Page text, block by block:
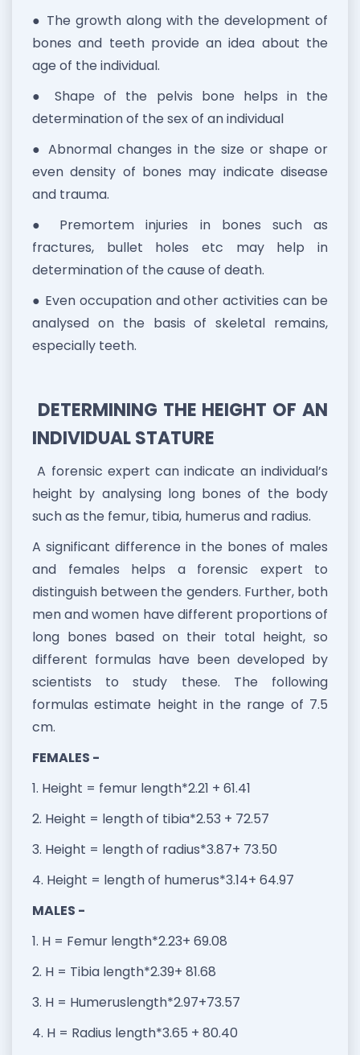
● The growth along with the development of
bones and teeth provide an idea about the
age of the individual.
● Shape of the pelvis bone helps in the
determination of the sex of an individual
● Abnormal changes in the size or shape or
even density of bones may indicate disease
and trauma.
● Premortem injuries in bones such as
fractures, bullet holes etc may help in
determination of the cause of death.
● Even occupation and other activities can be
analysed on the basis of skeletal remains,
especially teeth.
DETERMINING THE HEIGHT OF AN
INDIVIDUAL STATURE
A forensic expert can indicate an individual’s
height by analysing long bones of the body
such as the femur, tibia, humerus and radius.
A significant difference in the bones of males
and females helps a forensic expert to
distinguish between the genders. Further, both
men and women have different proportions of
long bones based on their total height, so
different formulas have been developed by
scientists to study these. The following
formulas estimate height in the range of 7.5
cm.
FEMALES -
1. Height = femur length*2.21 + 61.41
2. Height = length of tibia*2.53 + 72.57
3. Height = length of radius*3.87+ 73.50
4. Height = length of humerus*3.14+ 64.97
MALES -
1. H = Femur length*2.23+ 69.08
2. H = Tibia length*2.39+ 81.68
3. H = Humeruslength*2.97+73.57
4. H = Radius length*3.65 + 80.40